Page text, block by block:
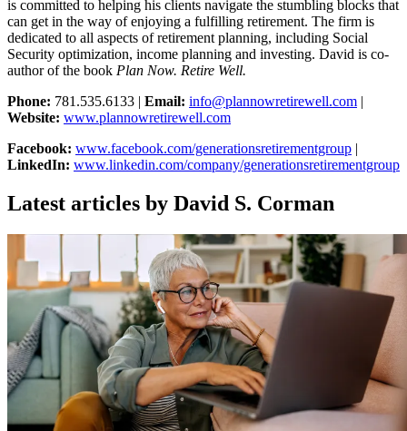
is committed to helping his clients navigate the stumbling blocks that
can get in the way of enjoying a fulfilling retirement. The firm is
dedicated to all aspects of retirement planning, including Social
Security optimization, income planning and investing. David is co-
author of the book Plan Now. Retire Well.
Phone: 781.535.6133 | Email: info@plannowretirewell.com |
Website: www.plannowretirewell.com
Facebook: www.facebook.com/generationsretirementgroup |
LinkedIn: www.linkedin.com/company/generationsretirementgroup
Latest articles by David S. Corman